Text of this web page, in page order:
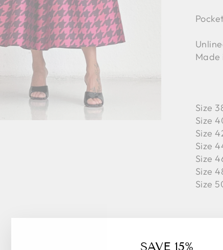
SAVE 15%
Made
Size
Size
Size
Size
Size
Size
Size